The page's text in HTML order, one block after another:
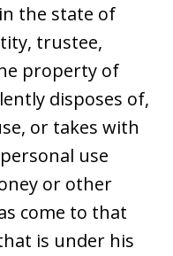
the state of
trustee,
property of
disposes of,
or takes with
use
or other
come to that
is under his